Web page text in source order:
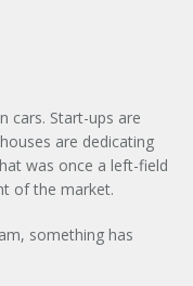
cars. Start-ups are
are dedicating
was once a left-field
of the market.
something has